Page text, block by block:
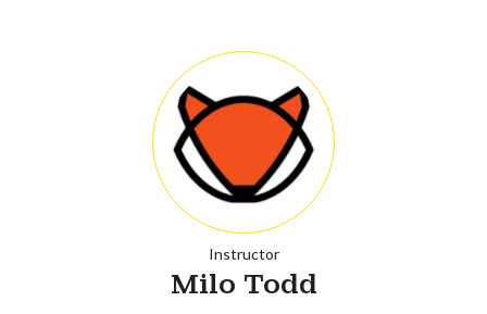
Instructor
Milo Todd